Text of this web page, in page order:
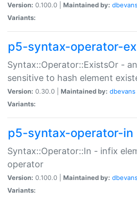
Version: 0.100.0 | Maintained by: dbevans
Variants:
p5-syntax-operator-
Syntax::Operator::ExistsOr -
sensitive to hash element
Version: 0.30.0 | Maintained by: dbevans
Variants:
p5-syntax-operator-in
Syntax::Operator::In - infix
operator
Version: 0.100.0 | Maintained by: dbevans
Variants: